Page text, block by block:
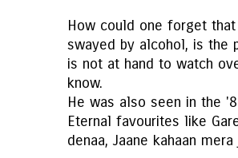
How could one forget
swayed by alcohol, is the
is not at hand to watch
know.
He was also seen in the
Eternal favourites like
denaa, Jaane kahaan